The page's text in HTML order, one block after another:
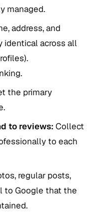
managed.
address, and
identical across all
the primary
to reviews: Collect
to each
regular posts,
to Google that the